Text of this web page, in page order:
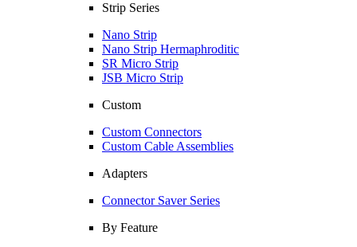
Strip Series
Nano Strip
Nano Strip Hermaphroditic
SR Micro Strip
JSB Micro Strip
Custom
Custom Connectors
Custom Cable Assemblies
Adapters
Connector Saver Series
By Feature